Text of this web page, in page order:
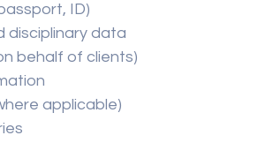
ID)
disciplinary data
behalf of clients)
applicable)